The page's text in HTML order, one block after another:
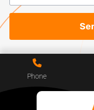
Phone